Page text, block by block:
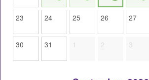
23 24 25 26 27
30 31 1 2 3